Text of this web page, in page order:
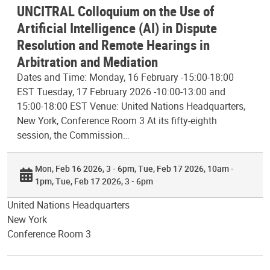
UNCITRAL Colloquium on the Use of
Artificial Intelligence (AI) in Dispute
Resolution and Remote Hearings in
Arbitration and Mediation
Dates and Time: Monday, 16 February -15:00-18:00
EST Tuesday, 17 February 2026 -10:00-13:00 and
15:00-18:00 EST Venue: United Nations Headquarters,
New York, Conference Room 3 At its fifty-eighth
session, the Commission…
Mon, Feb 16 2026, 3 - 6pm Tue, Feb 17 2026, 10am -
1pm Tue, Feb 17 2026, 3 - 6pm
United Nations Headquarters
New York
Conference Room 3